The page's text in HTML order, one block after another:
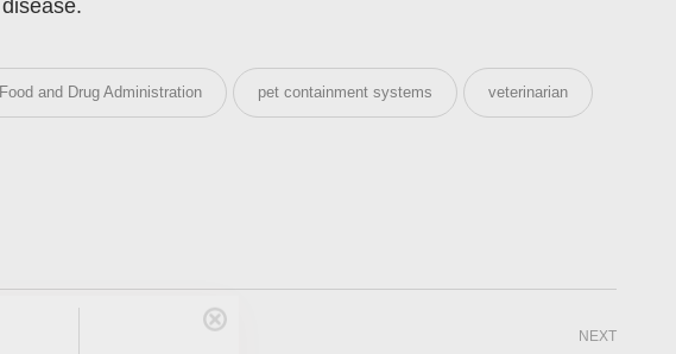
Pet Care
Food and Drug Administration pet containment systems veterinarian
NEXT